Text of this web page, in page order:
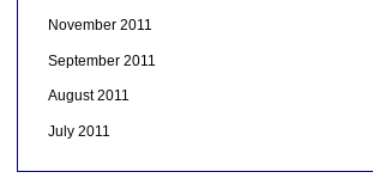
November 2011
September 2011
August 2011
July 2011